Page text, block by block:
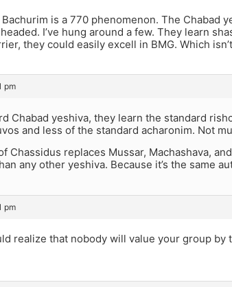
is a 770 phenomenon. The Chabad
I’ve hung around a few. They learn
they could easily excell in BMG. Which
pm
Chabad yeshiva, they learn the standard
and less of the standard acharonim. Not
Chassidus replaces Mussar, Machashava,
any other yeshiva. Because it’s the same
pm
realize that nobody will value your group